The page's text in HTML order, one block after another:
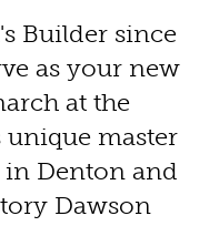
Builder since
as your new
at the
unique master
Denton and
Dawson